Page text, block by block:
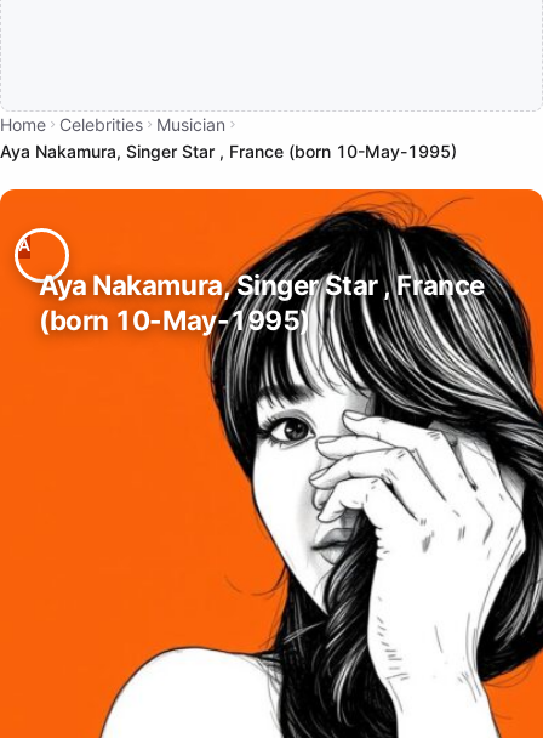
Home Celebrities
Musician
Aya Nakamura, Singer Star , France (born 10-May-1995)
Aya Nakamura, Singer Star , France
(born 10-May-1995)